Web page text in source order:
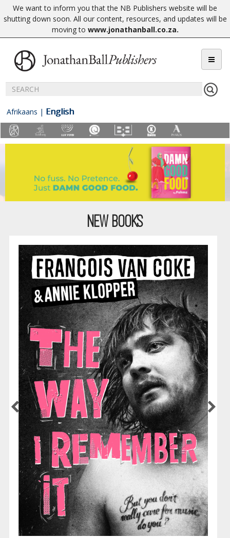
We want to inform you that the NB Publishers website will be
shutting down soon. All our content, resources, and updates will be
moving to www.jonathanball.co.za.
Afrikaans | English
NEW BOOKS